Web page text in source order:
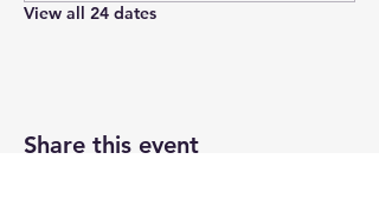
View all 24 dates
Share this event